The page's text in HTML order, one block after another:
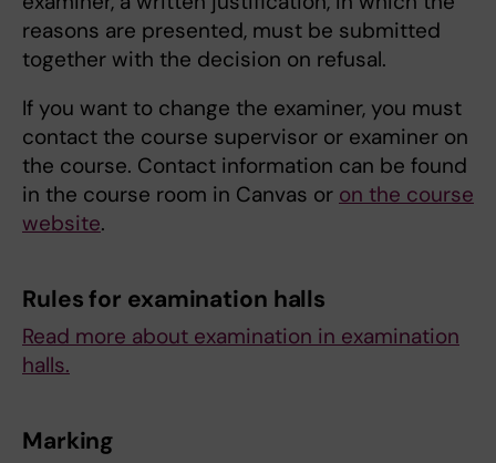
reasons are presented, must be submitted
together with the decision on refusal.
If you want to change the examiner, you must
contact the course supervisor or examiner on
the course. Contact information can be found
in the course room in Canvas or on the course
website.
Rules for examination halls
Read more about examination in examination
halls.
Marking